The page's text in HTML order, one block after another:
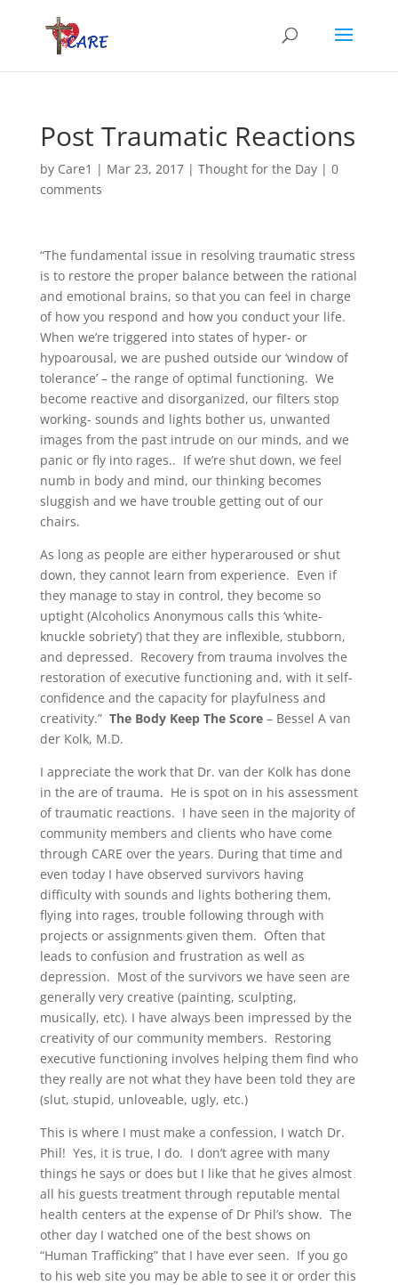
Post Traumatic Reactions
by Care1 | Mar 23, 2017| Thought for the Day| 0
comments
“The fundamental issue in resolving traumatic stress
is to restore the proper balance between the rational
and emotional brains, so that you can feel in charge
of how you respond and how you conduct your life.
When we’re triggered into states of hyper- or
hypoarousal, we are pushed outside our ‘window of
tolerance’ – the range of optimal functioning. We
become reactive and disorganized, our filters stop
working- sounds and lights bother us, unwanted
images from the past intrude on our minds, and we
panic or fly into rages.. If we’re shut down, we feel
numb in body and mind, our thinking becomes
sluggish and we have trouble getting out of our
chairs.
As long as people are either hyperaroused or shut
down, they cannot learn from experience. Even if
they manage to stay in control, they become so
uptight (Alcoholics Anonymous calls this ‘white-
knuckle sobriety’) that they are inflexible, stubborn,
and depressed. Recovery from trauma involves the
restoration of executive functioning and, with it self-
confidence and the capacity for playfulness and
creativity.” The Body Keep The Score – Bessel A van
der Kolk, M.D.
I appreciate the work that Dr. van der Kolk has done
in the are of trauma. He is spot on in his assessment
of traumatic reactions. I have seen in the majority of
community members and clients who have come
through CARE over the years. During that time and
even today I have observed survivors having
difficulty with sounds and lights bothering them,
flying into rages, trouble following through with
projects or assignments given them. Often that
leads to confusion and frustration as well as
depression. Most of the survivors we have seen are
generally very creative (painting, sculpting,
musically, etc). I have always been impressed by the
creativity of our community members. Restoring
executive functioning involves helping them find who
they really are not what they have been told they are
(slut, stupid, unloveable, ugly, etc.)
This is where I must make a confession, I watch Dr.
Phil! Yes, it is true, I do. I don’t agree with many
things he says or does but I like that he gives almost
all his guests treatment through reputable mental
health centers at the expense of Dr Phil’s show. The
other day I watched one of the best shows on
“Human Trafficking” that I have ever seen. If you go
to his web site you may be able to see it or order this